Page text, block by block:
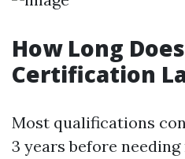
How Long
Certification
Most qualifications
3 years before